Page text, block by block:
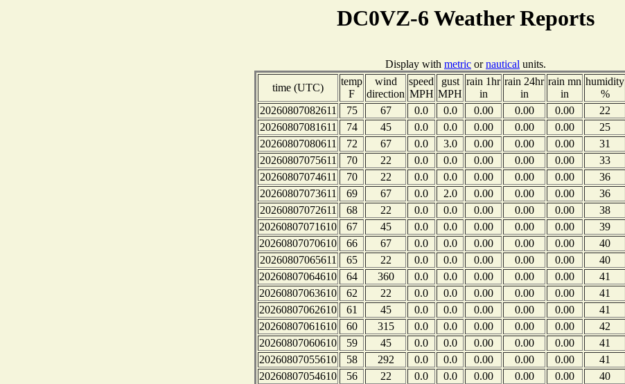
DC0VZ-6 Weather Reports
Display with metric ornautical units.
time (UTC)
temp
F
wind
direction
speed
MPH
gust
MPH
rain 1hr
in
rain 24hr
in
rain mn
in
humidity
%
20260807082611
75 67 0.0 0.0 0.00 0.00 0.00 22
20260807081611
74 45 0.0 0.0 0.00 0.00 0.00 25
20260807080611
72 67 0.0 3.0 0.00 0.00 0.00 31
20260807075611
70 22 0.0 0.0 0.00 0.00 0.00 33
20260807074611
70 22 0.0 0.0 0.00 0.00 0.00 36
20260807073611
69 67 0.0 2.0 0.00 0.00 0.00 36
20260807072611
68 22 0.0 0.0 0.00 0.00 0.00 38
20260807071610
67 45 0.0 0.0 0.00 0.00 0.00 39
20260807070610
66 67 0.0 0.0 0.00 0.00 0.00 40
20260807065611
65 22 0.0 0.0 0.00 0.00 0.00 40
20260807064610
64 360 0.0 0.0 0.00 0.00 0.00 41
20260807063610
62 22 0.0 0.0 0.00 0.00 0.00 41
20260807062610
61 45 0.0 0.0 0.00 0.00 0.00 41
20260807061610
60 315 0.0 0.0 0.00 0.00 0.00 42
20260807060610
59 45 0.0 0.0 0.00 0.00 0.00 41
20260807055610
58 292 0.0 0.0 0.00 0.00 0.00 41
20260807054610
56 22 0.0 0.0 0.00 0.00 0.00 40